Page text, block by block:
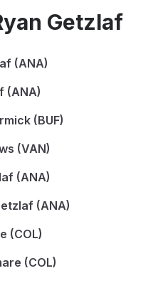
Getzlaf
(ANA)
(ANA)
(BUF)
(VAN)
(ANA)
(ANA)
(COL)
(COL)